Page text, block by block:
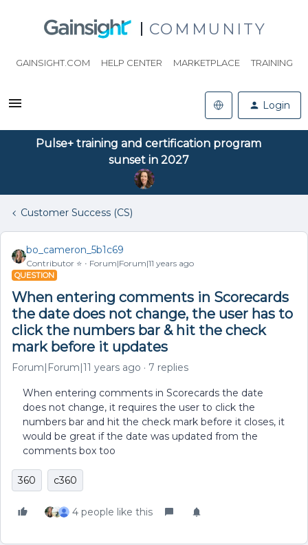
COMMUNITY
GAINSIGHT.COM HELP CENTER MARKETPLACE TRAINING
Login
Pulse+ training and certification program
sunset in 2027
Customer Success (CS)
bo_cameron_5b1c69
Contributor ⭐️ Forum|Forum|11 years ago
QUESTION
When entering comments in Scorecards
the date does not change, the user has to
click the numbers bar & hit the check
mark before it updates
Forum|Forum|11 years ago 7 replies
When entering comments in Scorecards the date
does not change, it requires the user to click the
numbers bar and hit the check mark before it closes, it
would be great if the date was updated from the
comments box too
360 c360
4 people like this